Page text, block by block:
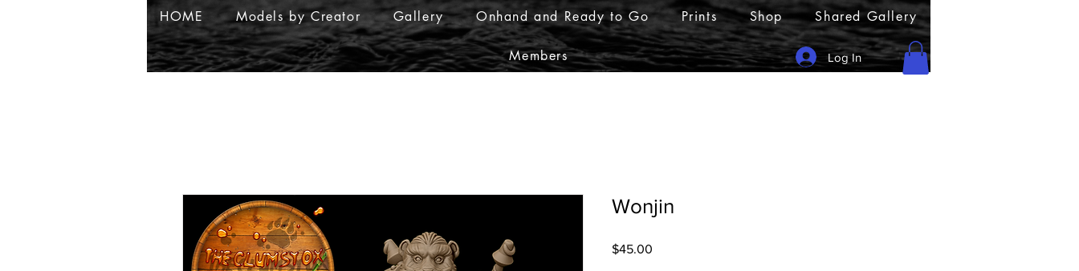
HOME Models by Creator Gallery Onhand and Ready to Go Prints Shop Shared Gallery
Members Log In
Wonjin
$45.00